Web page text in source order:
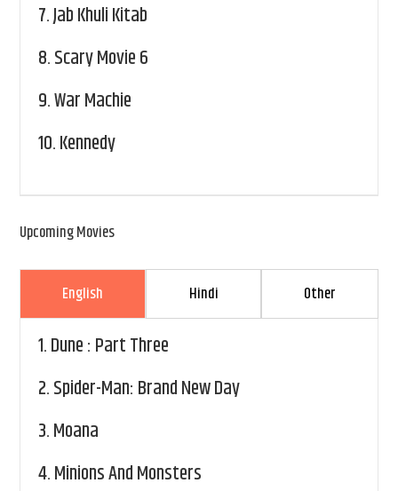
7.Jab Khuli Kitab
8.Scary Movie 6
9.War Machie
10.Kennedy
Upcoming Movies
English Hindi Other
1.Dune : Part Three
2.Spider-Man: Brand New Day
3.Moana
4.Minions And Monsters